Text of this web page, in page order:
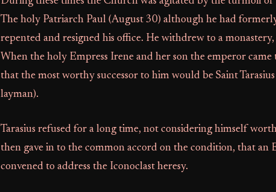
The holy Patriarch Paul (August 30) although he had
repented and resigned his office. He withdrew to a
When the holy Empress Irene and her son the emperor
that the most worthy successor to him would be Saint
layman).
Tarasius refused for a long time, not considering himself
then gave in to the common accord on the condition, that an
convened to address the Iconoclast heresy.